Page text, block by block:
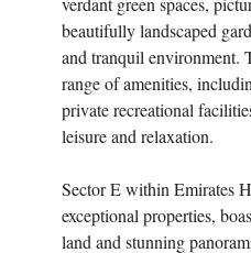
beautifully landscaped
and tranquil environment.
range of amenities,
private recreational
leisure and relaxation.
Sector E within Emirates
exceptional properties,
land and stunning